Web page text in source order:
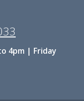
4pm | Friday